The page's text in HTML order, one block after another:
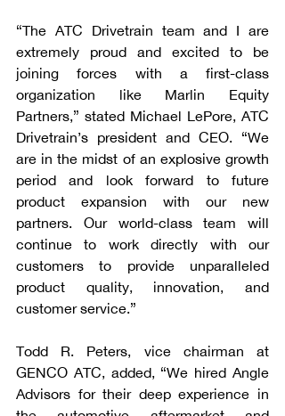
“The ATC Drivetrain team and I are
extremely proud and excited to be
joining forces with a first-class
organization like Marlin Equity
Partners,” stated Michael LePore, ATC
Drivetrain’s president and CEO. “We
are in the midst of an explosive growth
period and look forward to future
product expansion with our new
partners. Our world-class team will
continue to work directly with our
customers to provide unparalleled
product quality, innovation, and
customer service.”
Todd R. Peters, vice chairman at
GENCO ATC, added, “We hired Angle
Advisors for their deep experience in